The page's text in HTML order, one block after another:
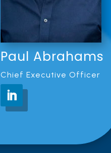
Paul Abrahams
Chief Executive Officer